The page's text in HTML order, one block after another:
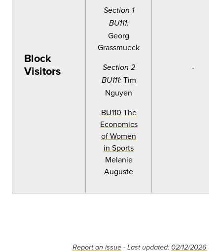
Block
Visitors
Section 1
BU111:
Georg
Grassmueck
Section 2
BU111:Tim
Nguyen
BU110 The
Economics
of Women
in Sports
Melanie
Auguste
-
Report an issue - Last updated: 02/12/2026